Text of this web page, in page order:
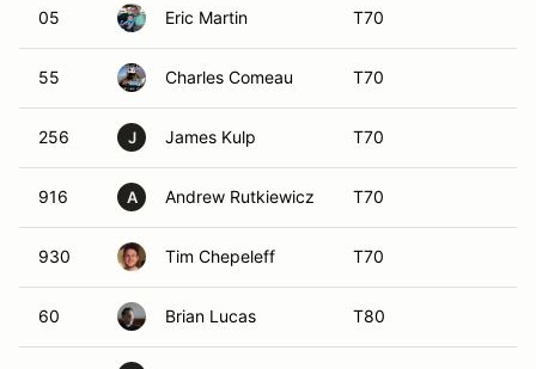
05 Eric Martin T70
55 Charles Comeau T70
256 J James Kulp T70
916 A Andrew Rutkiewicz T70
930 Tim Chepeleff T70
60 Brian Lucas T80